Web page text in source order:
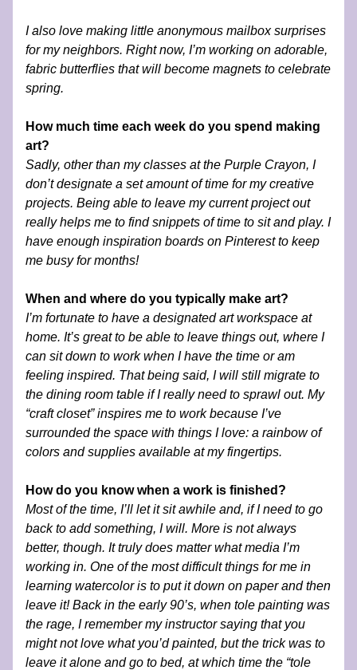
I also love making little anonymous mailbox surprises
for my neighbors. Right now, I’m working on adorable,
fabric butterflies that will become magnets to celebrate
spring.
How much time each week do you spend making
art?
Sadly, other than my classes at the Purple Crayon, I
don’t designate a set amount of time for my creative
projects. Being able to leave my current project out
really helps me to find snippets of time to sit and play. I
have enough inspiration boards on Pinterest to keep
me busy for months!
When and where do you typically make art?
I’m fortunate to have a designated art workspace at
home. It’s great to be able to leave things out, where I
can sit down to work when I have the time or am
feeling inspired. That being said, I will still migrate to
the dining room table if I really need to sprawl out. My
“craft closet” inspires me to work because I’ve
surrounded the space with things I love: a rainbow of
colors and supplies available at my fingertips.
How do you know when a work is finished?
Most of the time, I’ll let it sit awhile and, if I need to go
back to add something, I will. More is not always
better, though. It truly does matter what media I’m
working in. One of the most difficult things for me in
learning watercolor is to put it down on paper and then
leave it! Back in the early 90’s, when tole painting was
the rage, I remember my instructor saying that you
might not love what you’d painted, but the trick was to
leave it alone and go to bed, at which time the “tole